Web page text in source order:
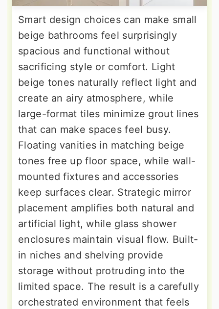
Smart design choices can make small
beige bathrooms feel surprisingly
spacious and functional without
sacrificing style or comfort. Light
beige tones naturally reflect light and
create an airy atmosphere, while
large-format tiles minimize grout lines
that can make spaces feel busy.
Floating vanities in matching beige
tones free up floor space, while wall-
mounted fixtures and accessories
keep surfaces clear. Strategic mirror
placement amplifies both natural and
artificial light, while glass shower
enclosures maintain visual flow. Built-
in niches and shelving provide
storage without protruding into the
limited space. The result is a carefully
orchestrated environment that feels